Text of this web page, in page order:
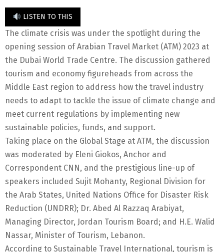
LISTEN TO THIS
The climate crisis was under the spotlight during the
opening session of Arabian Travel Market (ATM) 2023 at
the Dubai World Trade Centre. The discussion gathered
tourism and economy figureheads from across the
Middle East region to address how the travel industry
needs to adapt to tackle the issue of climate change and
meet current regulations by implementing new
sustainable policies, funds, and support.
Taking place on the Global Stage at ATM, the discussion
was moderated by Eleni Giokos, Anchor and
Correspondent CNN, and the prestigious line-up of
speakers included Sujit Mohanty, Regional Division for
the Arab States, United Nations Office for Disaster Risk
Reduction (UNDRR); Dr. Abed Al Razzaq Arabiyat,
Managing Director, Jordan Tourism Board; and H.E. Walid
Nassar, Minister of Tourism, Lebanon.
According to Sustainable Travel International, tourism is